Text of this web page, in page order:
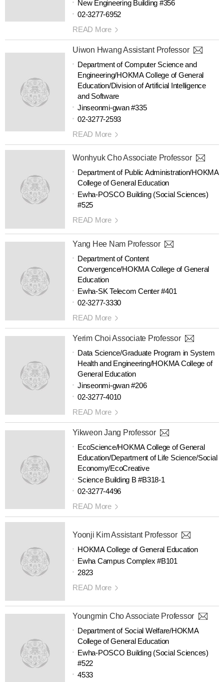
New Engineering Building #356
02-3277-6952
READ More
Uiwon Hwang Assistant Professor
Department of Computer Science and
Engineering/HOKMA College of General
Education/Division of Artificial Intelligence
and Software
Jinseonmi-gwan #335
02-3277-2593
READ More
Wonhyuk Cho Associate Professor
Department of Public Administration/HOKMA
College of General Education
Ewha-POSCO Building (Social Sciences)
#525
READ More
Yang Hee Nam Professor
Department of Content
Convergence/HOKMA College of General
Education
Ewha-SK Telecom Center #401
02-3277-3330
READ More
Yerim Choi Associate Professor
Data Science/Graduate Program in System
Health and Engineering/HOKMA College of
General Education
Jinseonmi-gwan #206
02-3277-4010
READ More
Yikweon Jang Professor
EcoScience/HOKMA College of General
Education/Department of Life Science/Social
Economy/EcoCreative
Science Building B #B318-1
02-3277-4496
READ More
Yoonji Kim Assistant Professor
HOKMA College of General Education
Ewha Campus Complex #B101
2823
READ More
Youngmin Cho Associate Professor
Department of Social Welfare/HOKMA
College of General Education
Ewha-POSCO Building (Social Sciences)
#522
4533